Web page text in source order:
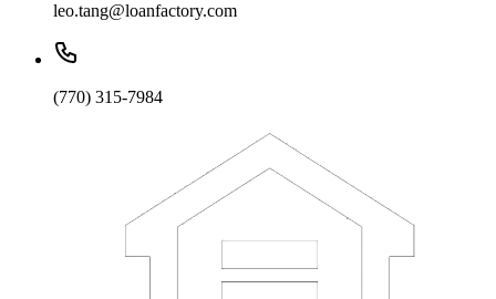
leo.tang@loanfactory.com
(770) 315-7984